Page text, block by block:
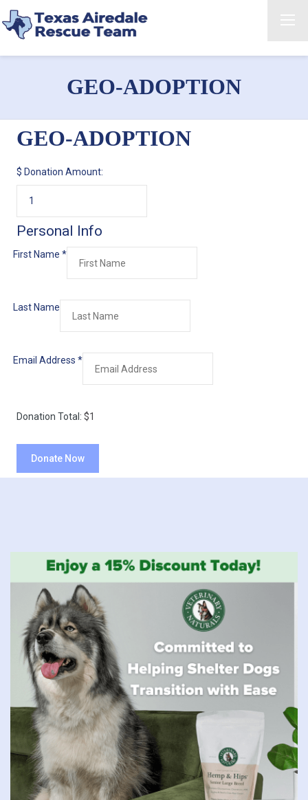
GEO-ADOPTION
GEO-ADOPTION
$ Donation Amount:
Personal Info
First Name *
Last Name
Email Address *
Donation Total: $1